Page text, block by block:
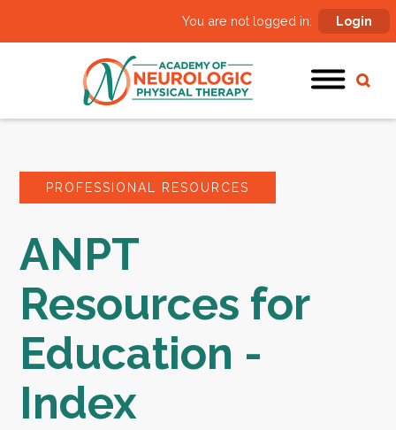
You are not logged in: Login
PROFESSIONAL RESOURCES
ANPT
Resources for
Education -
Index